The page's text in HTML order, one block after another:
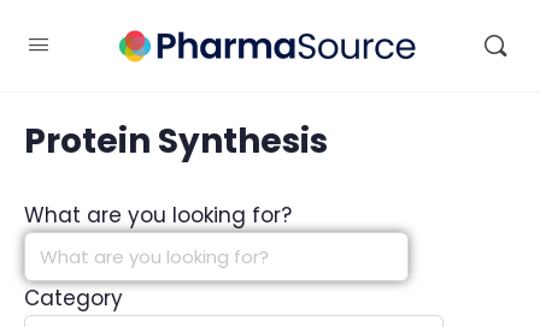
Protein Synthesis
What are you looking for?
Category